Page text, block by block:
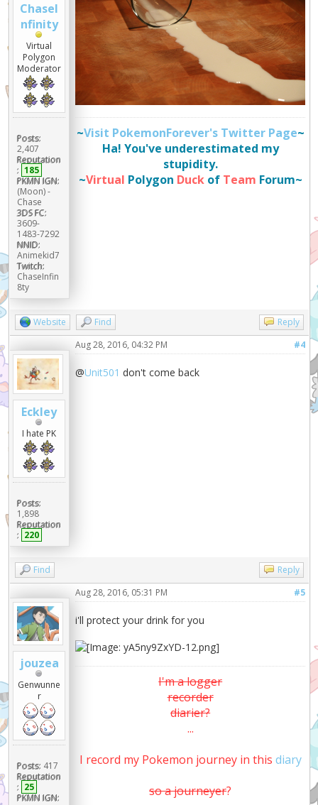
ChaseI
nfinity
Virtual
Polygon
Moderator
Posts:
2,407
Reputation
: 185
PKMN IGN:
(Moon) -
Chase
3DS FC:
3609-
1483-7292
NNID:
Animekid7
Twitch:
ChaseInfin
8ty
~Visit PokemonForever's Twitter Page~
Ha! You've underestimated my
stupidity.
~Virtual Polygon Duckof Team Forum~
Website Find Reply
Eckley
I hate PK
Posts:
1,898
Reputation
: 220
#4
Aug 28, 2016, 04:32 PM
@Unit501 don't come back
Find Reply
jouzea
Genwunne
r
Posts: 417
Reputation
: 25
PKMN IGN:
#5
Aug 28, 2016, 05:31 PM
i'll protect your drink for you
I'm a logger
recorder
diarier?
...
I record my Pokemon journey in this diary
so a journeyer?